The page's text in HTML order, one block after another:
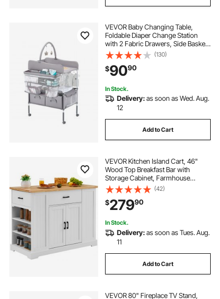
VEVOR Baby Changing Table,
Foldable Diaper Change Station
with 2 Fabric Drawers, Side Basket
& Hanging Rod, Adjustable Height
Portable Changing Table with
Lockable Wheels & 2 Star Toys,
Light Gray
(130)
$9090
In Stock.
Delivery:as soon as Wed. Aug.
12
Add to Cart
VEVOR Kitchen Island Cart, 46"
Wood Top Breakfast Bar with
Storage Cabinet, Farmhouse
Kitchen Table with Adjustable Shelf,
Drawer, for Dining Kitchen Living
Room, White
(42)
$27990
In Stock.
Delivery:as soon as Tues. Aug.
11
Add to Cart
VEVOR 80" Fireplace TV Stand,